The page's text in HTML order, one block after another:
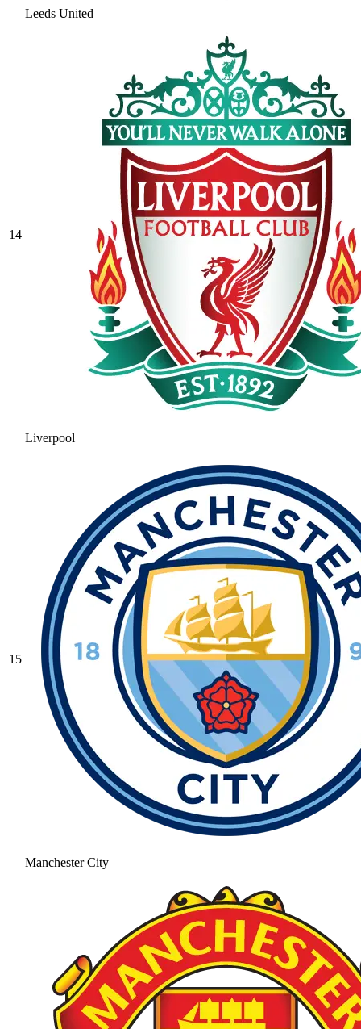
Leeds United
14
Liverpool
15
Manchester City